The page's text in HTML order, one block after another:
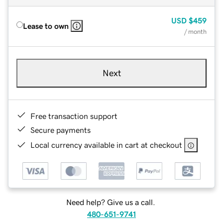
Lease to own
USD $459
/ month
Next
Free transaction support
Secure payments
Local currency available in cart at checkout
Need help? Give us a call.
480-651-9741